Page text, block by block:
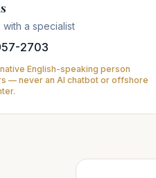
with a specialist
2703
English-speaking person
— never an AI chatbot or offshore